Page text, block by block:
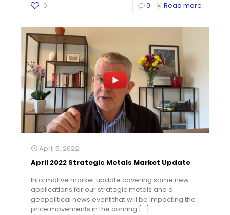
0 0 Read more
April 5, 2022
April 2022 Strategic Metals Market Update
Informative market update covering some new
applications for our strategic metals and a
geopolitical news event that will be impacting the
price movements in the coming […]